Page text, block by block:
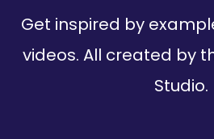
Get inspired by
videos. All created by
Studio.